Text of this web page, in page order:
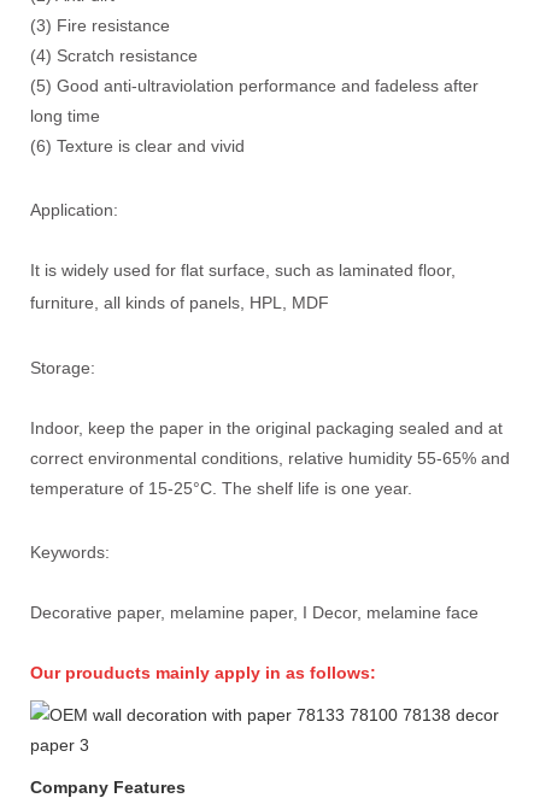
(3) Fire resistance
(4) Scratch resistance
(5) Good anti-ultraviolation performance and fadeless after
long time
(6) Texture is clear and vivid
Application:
It is widely used for flat surface, such as laminated floor,
furniture, all kinds of panels, HPL, MDF
Storage:
Indoor, keep the paper in the original packaging sealed and at
correct environmental conditions, relative humidity 55-65% and
temperature of 15-25°C. The shelf life is one year.
Keywords:
Decorative paper, melamine paper, I Decor, melamine face
Our prouducts mainly apply in as follows:
Company Features